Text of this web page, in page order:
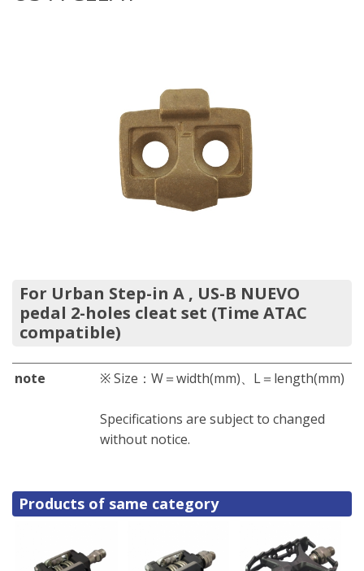
For Urban Step-in A , US-B NUEVO
pedal 2-holes cleat set (Time ATAC
compatible)
note ※ Size：W＝width(mm)、L＝length(mm)
Specifications are subject to changed
without notice.
Products of same category